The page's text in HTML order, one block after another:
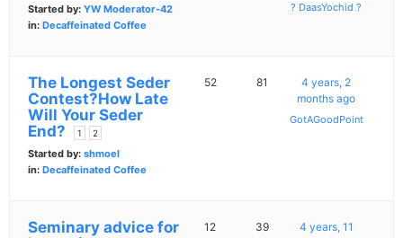
Started by: YW Moderator-42
in: Decaffeinated Coffee
? DaasYochid ?
The Longest Seder
Contest?How Late
Will Your Seder
End?
1 2
Started by: shmoel
in: Decaffeinated Coffee
52 81
4 years, 2
months ago
GotAGoodPoint
Seminary advice for
12 39
4 years, 11